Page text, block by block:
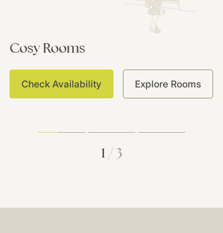
CosyRooms
Check Availability Explore Rooms
1 /3